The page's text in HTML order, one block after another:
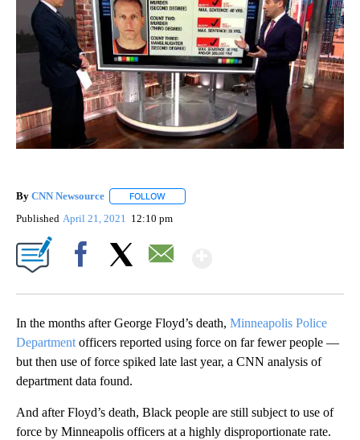
By CNN Newsource FOLLOW
Published April 21, 2021 12:10 pm
In the months after George Floyd’s death, Minneapolis Police
Department officers reported using force on far fewer people —
but then use of force spiked late last year, a CNN analysis of
department data found.
And after Floyd’s death, Black people are still subject to use of
force by Minneapolis officers at a highly disproportionate rate.